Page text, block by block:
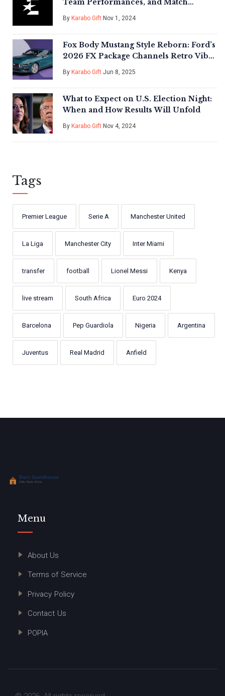
Team Performances, and Match
Highlights
By Karabo Gift Nov 1, 2024
Fox Body Mustang Style Reborn: Ford’s
2026 FX Package Channels Retro Vibes
on S650 GT
By Karabo Gift Jun 8, 2025
What to Expect on U.S. Election Night:
When and How Results Will Unfold
By Karabo Gift Nov 4, 2024
Tags
Premier League Serie A Manchester United
La Liga Manchester City Inter Miami
transfer football Lionel Messi Kenya
live stream South Africa Euro 2024
Barcelona Pep Guardiola Nigeria Argentina
Juventus Real Madrid Anfield
Menu
About Us
Terms of Service
Privacy Policy
Contact Us
POPIA